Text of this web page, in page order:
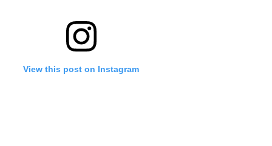
View this post on Instagram